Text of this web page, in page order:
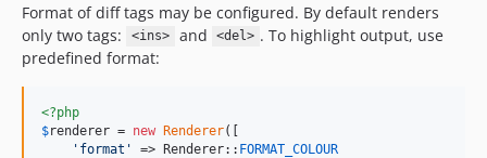
Format of diff tags may be configured. By default renders
only two tags:
<ins> and <del> . To highlight output, use
predefined format:
<?php
$renderer = new Renderer([
' format ' => Renderer:: FORMAT_COLOUR